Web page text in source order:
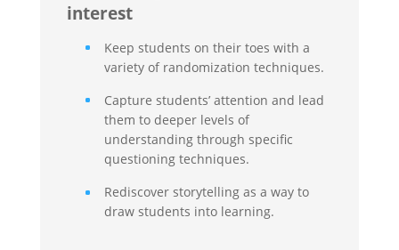
interest
Keep students on their toes with a
variety of randomization techniques.
Capture students’ attention and lead
them to deeper levels of
understanding through specific
questioning techniques.
Rediscover storytelling as a way to
draw students into learning.